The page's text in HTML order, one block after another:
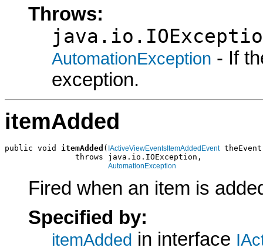
Throws:
AutomationException - If
exception.
itemAdded
public void itemAdded ( IActiveViewEventsItemAddedEvent
               throws java.io.IOException,
AutomationException
Fired when an item is
Specified by:
itemAdded in interface